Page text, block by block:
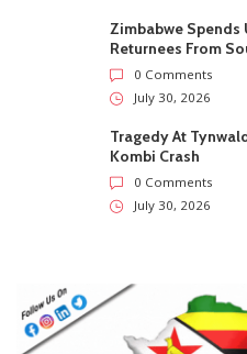
Zimbabwe
Returnees From
0 Comments
July 30, 2026
Tragedy At
Kombi Crash
0 Comments
July 30, 2026